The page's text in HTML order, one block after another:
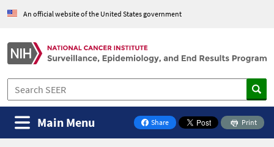
An official website of the United States government
Share
on Facebook
Print
Main Menu